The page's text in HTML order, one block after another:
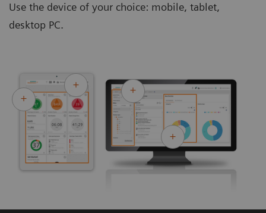
Use the device of your choice: mobile, tablet,
desktop PC.